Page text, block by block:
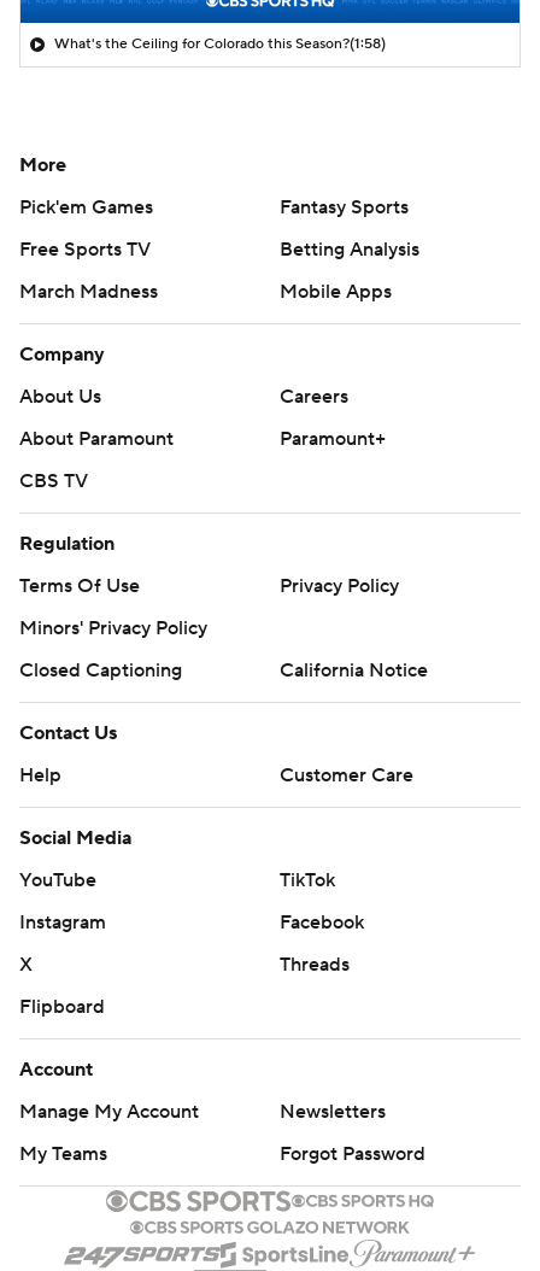
What's the Ceiling for Colorado this Season?(1:58)
More
Pick'em Games
Fantasy Sports
Free Sports TV
Betting Analysis
March Madness
Mobile Apps
Company
About Us
Careers
About Paramount
Paramount+
CBS TV
Regulation
Terms Of Use
Privacy Policy
Minors' Privacy Policy
Closed Captioning
California Notice
Contact Us
Help
Customer Care
Social Media
YouTube
TikTok
Instagram
Facebook
X
Threads
Flipboard
Account
Manage My Account
Newsletters
My Teams
Forgot Password